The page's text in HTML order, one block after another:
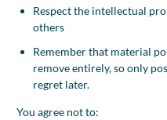
Respect the intellectual
others
Remember that material
remove entirely, so only
regret later.
You agree not to: